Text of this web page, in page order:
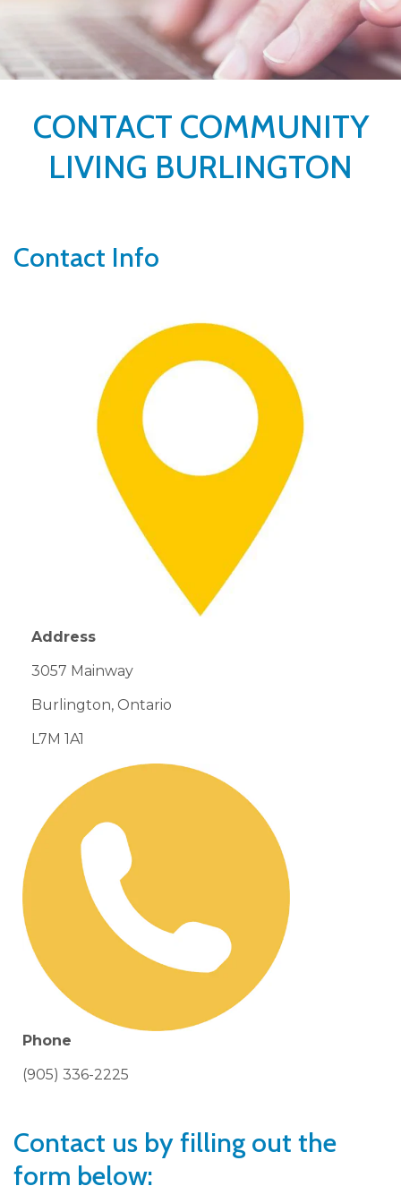
CONTACT COMMUNITY
LIVING BURLINGTON
Contact Info
Address
3057 Mainway
Burlington, Ontario
L7M 1A1
Phone
(905) 336-2225
Contact us by filling out the
form below: